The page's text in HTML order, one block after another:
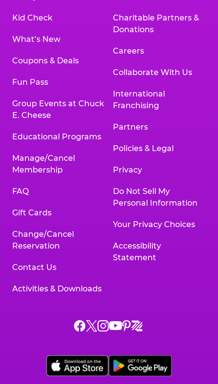
Kid Check
What’s New
Coupons & Deals
Fun Pass
Group Events at Chuck
E. Cheese
Educational Programs
Manage/Cancel
Membership
FAQ
Gift Cards
Change/Cancel
Reservation
Contact Us
Activities & Downloads
Charitable Partners &
Donations
Careers
Collaborate With Us
International
Franchising
Partners
Policies & Legal
Privacy
Do Not Sell My
Personal Information
Your Privacy Choices
Accessibility
Statement
Chuck
on
Facebook,
Chuck
on
X,
Chuck
on
Instagram,
Chuck
on
YouTube,
Chuck
on
Pinterest,
Chuck
on
Zigazoo,